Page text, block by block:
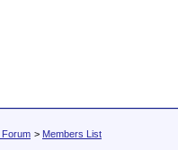
> Members List